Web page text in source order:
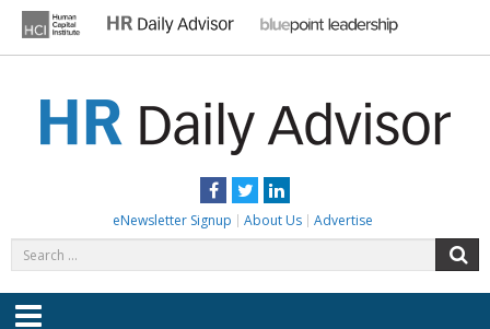
content
Facebook
TwitterLinkedIn
eNewsletter Signup About Us Advertise
for: